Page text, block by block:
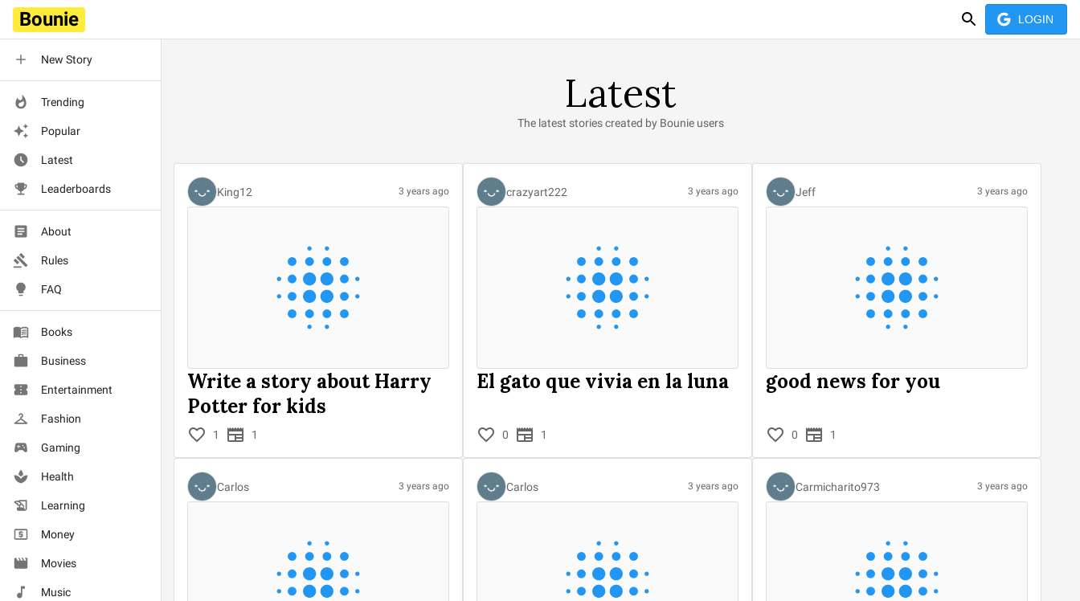
Bounie LOGIN
New Story
Trending
Popular
Latest
Leaderboards
About
Rules
FAQ
Books
Business
Entertainment
Fashion
Gaming
Health
Learning
Money
Movies
Music
Latest
The latest stories created by Bounie users
King12 3 years ago
Write a story about Harry
Potter for kids
1 1
crazyart222 3 years ago
El gato que vivia en la luna
0 1
Jeff 3 years ago
good news for you
0 1
Carlos 3 years ago Carlos 3 years ago Carmicharito973 3 years ago